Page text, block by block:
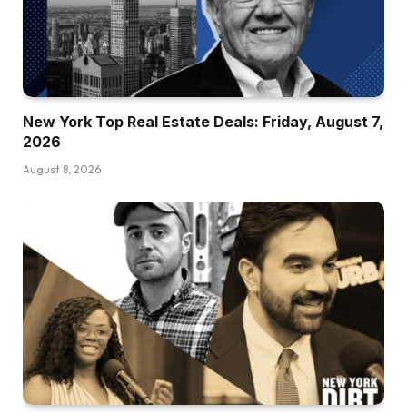
New York Top Real Estate Deals: Friday, August 7,
2026
August 8, 2026